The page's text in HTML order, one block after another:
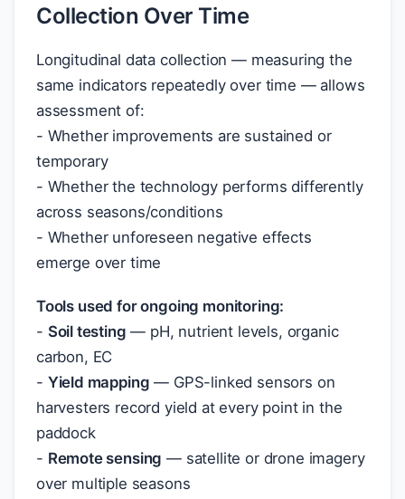
Collection Over Time
Longitudinal data collection — measuring the
same indicators repeatedly over time — allows
assessment of:
- Whether improvements are sustained or
temporary
- Whether the technology performs differently
across seasons/conditions
- Whether unforeseen negative effects
emerge over time
Tools used for ongoing monitoring:
- Soil testing — pH, nutrient levels, organic
carbon, EC
- Yield mapping — GPS-linked sensors on
harvesters record yield at every point in the
paddock
- Remote sensing — satellite or drone imagery
over multiple seasons